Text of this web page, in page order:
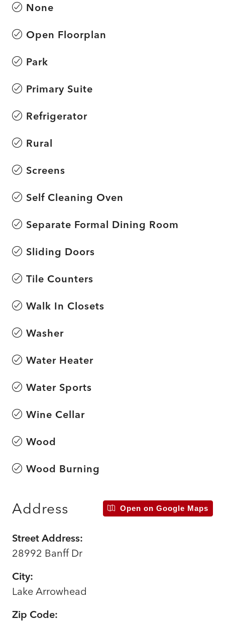
None
Open Floorplan
Park
Primary Suite
Refrigerator
Rural
Screens
Self Cleaning Oven
Separate Formal Dining Room
Sliding Doors
Tile Counters
Walk In Closets
Washer
Water Heater
Water Sports
Wine Cellar
Wood
Wood Burning
Address Open on Google Maps
Street Address:
28992 Banff Dr
City:
Lake Arrowhead
Zip Code: